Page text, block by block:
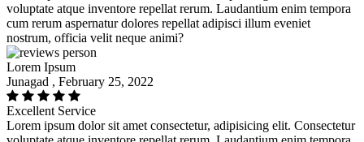
voluptate atque inventore repellat rerum. Laudantium enim tempora
cum rerum aspernatur dolores repellat adipisci illum eveniet
nostrum, officia velit neque animi?
Lorem Ipsum
Junagad , February 25, 2022
Excellent Service
Lorem ipsum dolor sit amet consectetur, adipisicing elit. Consectetur